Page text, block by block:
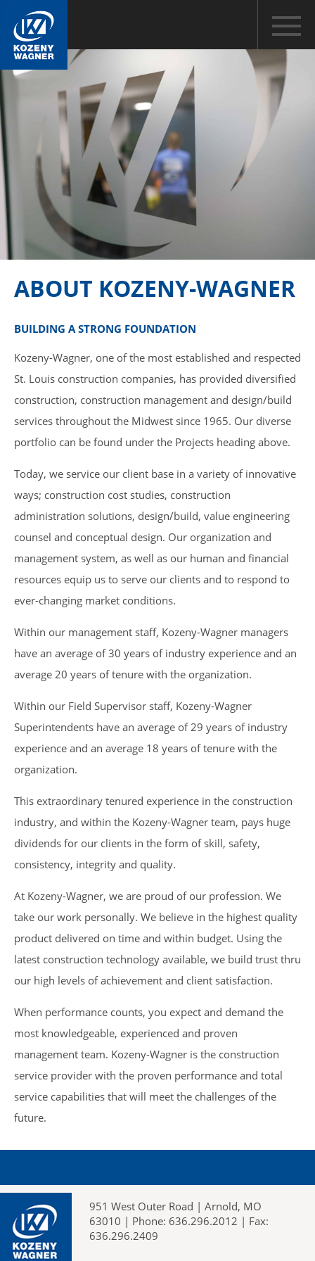
ABOUT KOZENY-WAGNER
BUILDING A STRONG FOUNDATION
Kozeny-Wagner, one of the most established and respected
St. Louis construction companies, has provided diversified
construction, construction management and design/build
services throughout the Midwest since 1965. Our diverse
portfolio can be found under the Projects heading above.
Today, we service our client base in a variety of innovative
ways; construction cost studies, construction
administration solutions, design/build, value engineering
counsel and conceptual design. Our organization and
management system, as well as our human and financial
resources equip us to serve our clients and to respond to
ever-changing market conditions.
Within our management staff, Kozeny-Wagner managers
have an average of 30 years of industry experience and an
average 20 years of tenure with the organization.
Within our Field Supervisor staff, Kozeny-Wagner
Superintendents have an average of 29 years of industry
experience and an average 18 years of tenure with the
organization.
This extraordinary tenured experience in the construction
industry, and within the Kozeny-Wagner team, pays huge
dividends for our clients in the form of skill, safety,
consistency, integrity and quality.
At Kozeny-Wagner, we are proud of our profession. We
take our work personally. We believe in the highest quality
product delivered on time and within budget. Using the
latest construction technology available, we build trust thru
our high levels of achievement and client satisfaction.
When performance counts, you expect and demand the
most knowledgeable, experienced and proven
management team. Kozeny-Wagner is the construction
service provider with the proven performance and total
service capabilities that will meet the challenges of the
future.
951 West Outer Road | Arnold, MO
63010 | Phone: 636.296.2012 | Fax:
636.296.2409